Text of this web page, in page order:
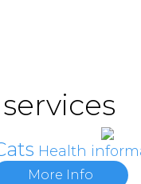
Health
More Info